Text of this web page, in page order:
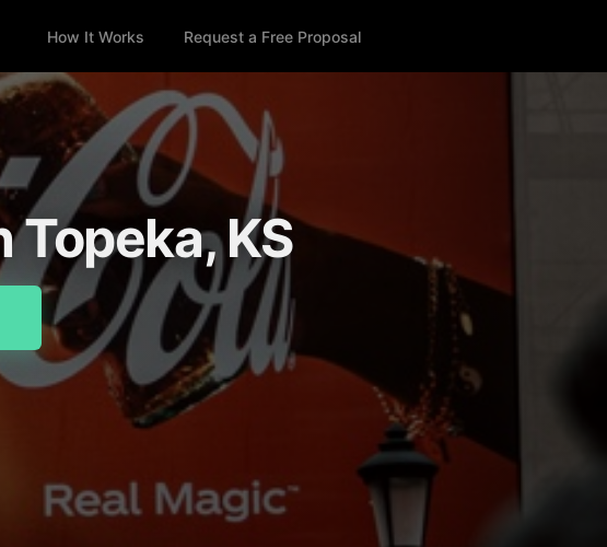
How It Works Request a Free Proposal
KS